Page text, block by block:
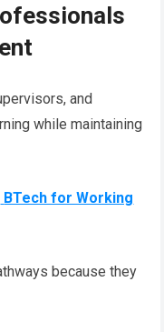
and
while maintaining
BTech for Working
because they